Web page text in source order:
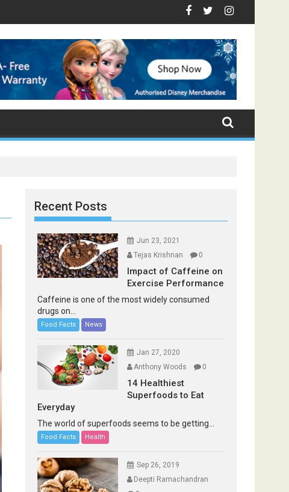
- Top Foods that Induce Sleep
You Stay Healthy
Magical Spices Found in Your Kitchen that can Aid in Weight Loss
Poor and Excess Sleep has been Linked to
9 Foods to Prevent Hair Loss
Recent Posts
Jun 23, 2021
Tejas Krishnan
0
Impact of Caffeine on
Exercise Performance
Caffeine is one of the most widely consumed
drugs on...
Food Facts News
Jan 27, 2020
Anthony Woods
0
14 Healthiest
Superfoods to Eat
Everyday
The world of superfoods seems to be getting...
Food Facts Health
Sep 26, 2019
Deepti Ramachandran